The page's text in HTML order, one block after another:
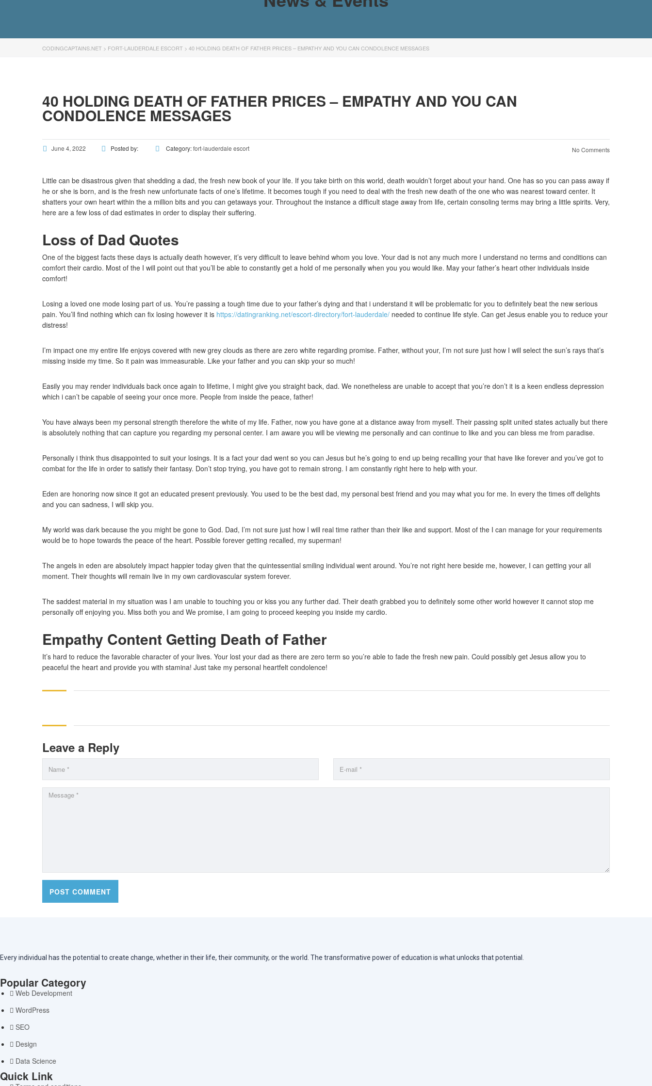
CODINGCAPTAINS.NET > FORT-LAUDERDALE ESCORT > 40 HOLDING DEATH OF FATHER PRICES – EMPATHY AND YOU CAN CONDOLENCE MESSAGES
40 HOLDING DEATH OF FATHER PRICES – EMPATHY AND YOU CAN
CONDOLENCE MESSAGES
June 4, 2022 Posted by: Category:fort-lauderdale escort No Comments
Little can be disastrous given that shedding a dad, the fresh new book of your life. If you take birth on this world, death wouldn’t forget about your hand. One has so you can pass away if
he or she is born, and is the fresh new unfortunate facts of one’s lifetime. It becomes tough if you need to deal with the fresh new death of the one who was nearest toward center. It
shatters your own heart within the a million bits and you can getaways your. Throughout the instance a difficult stage away from life, certain consoling terms may bring a little spirits. Very,
here are a few loss of dad estimates in order to display their suffering.
Loss of Dad Quotes
One of the biggest facts these days is actually death however, it’s very difficult to leave behind whom you love. Your dad is not any much more I understand no terms and conditions can
comfort their cardio. Most of the I will point out that you’ll be able to constantly get a hold of me personally when you you would like. May your father’s heart other individuals inside
comfort!
Losing a loved one mode losing part of us. You’re passing a tough time due to your father’s dying and that i understand it will be problematic for you to definitely beat the new serious
pain. You’ll find nothing which can fix losing however it is https://datingranking.net/escort-directory/fort-lauderdale/ needed to continue life style. Can get Jesus enable you to reduce your
distress!
I’m impact one my entire life enjoys covered with new grey clouds as there are zero white regarding promise. Father, without your, I’m not sure just how I will select the sun’s rays that’s
missing inside my time. So it pain was immeasurable. Like your father and you can skip your so much!
Easily you may render individuals back once again to lifetime, I might give you straight back, dad. We nonetheless are unable to accept that you’re don’t it is a keen endless depression
which i can’t be capable of seeing your once more. People from inside the peace, father!
You have always been my personal strength therefore the white of my life. Father, now you have gone at a distance away from myself. Their passing split united states actually but there
is absolutely nothing that can capture you regarding my personal center. I am aware you will be viewing me personally and can continue to like and you can bless me from paradise.
Personally i think thus disappointed to suit your losings. It is a fact your dad went so you can Jesus but he’s going to end up being recalling your that have like forever and you’ve got to
combat for the life in order to satisfy their fantasy. Don’t stop trying, you have got to remain strong. I am constantly right here to help with your.
Eden are honoring now since it got an educated present previously. You used to be the best dad, my personal best friend and you may what you for me. In every the times off delights
and you can sadness, I will skip you.
My world was dark because the you might be gone to God. Dad, I’m not sure just how I will real time rather than their like and support. Most of the I can manage for your requirements
would be to hope towards the peace of the heart. Possible forever getting recalled, my superman!
The angels in eden are absolutely impact happier today given that the quintessential smiling individual went around. You’re not right here beside me, however, I can getting your all
moment. Their thoughts will remain live in my own cardiovascular system forever.
The saddest material in my situation was I am unable to touching you or kiss you any further dad. Their death grabbed you to definitely some other world however it cannot stop me
personally off enjoying you. Miss both you and We promise, I am going to proceed keeping you inside my cardio.
Empathy Content Getting Death of Father
It’s hard to reduce the favorable character of your lives. Your lost your dad as there are zero term so you’re able to fade the fresh new pain. Could possibly get Jesus allow you to
peaceful the heart and provide you with stamina! Just take my personal heartfelt condolence!
Leave a Reply
Every individual has the potential to create change, whether in their life, their community, or the world. The transformative power of education is what unlocks that potential.
Popular Category
Web Development
WordPress
SEO
Design
Data Science
Quick Link